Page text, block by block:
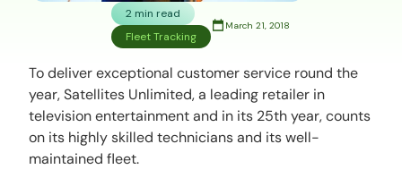
2 min read
Fleet Tracking
March 21, 2018
To deliver exceptional customer service round the
year, Satellites Unlimited, a leading retailer in
television entertainment and in its 25th year, counts
on its highly skilled technicians and its well-
maintained fleet.